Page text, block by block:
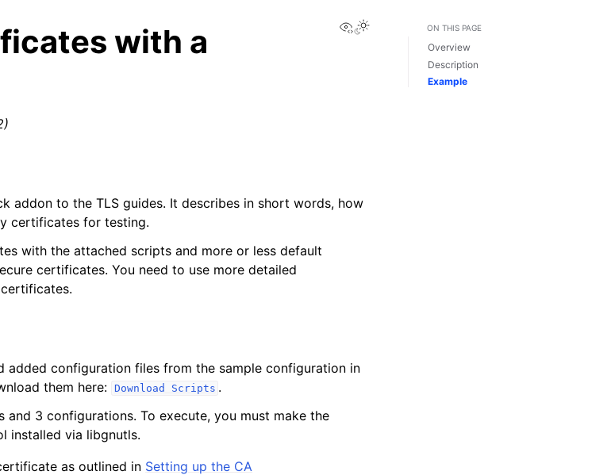
View this page
with a
addon to the TLS guides. It describes in short words, how
certificates for testing.
with the attached scripts and more or less default
certificates. You need to use more detailed
added configuration files from the sample configuration in
them here: Download Scripts .
3 configurations. To execute, you must make the
installed via libgnutls.
as outlined in Setting up the CA
ON THIS PAGE
Overview
Description
Example